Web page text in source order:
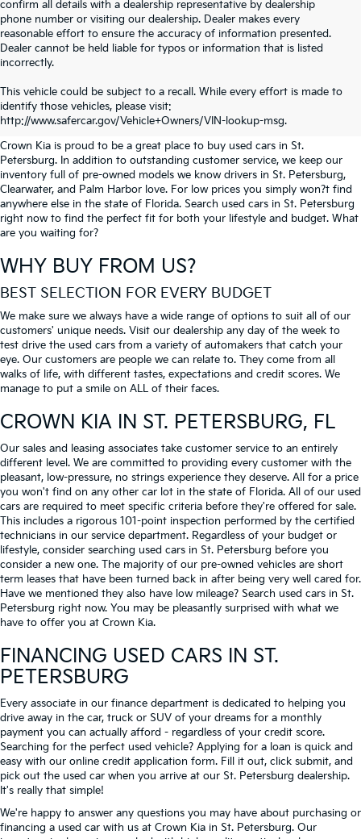
confirm all details with a dealership representative by dealership
phone number or visiting our dealership. Dealer makes every
reasonable effort to ensure the accuracy of information presented.
Dealer cannot be held liable for typos or information that is listed
incorrectly.
This vehicle could be subject to a recall. While every effort is made to
identify those vehicles, please visit:
http://www.safercar.gov/Vehicle+Owners/VIN-lookup-msg.
SEARCH USED CARS IN ST.
PETERSBURG
Crown Kia is proud to be a great place to buy used cars in St.
Petersburg. In addition to outstanding customer service, we keep our
inventory full of pre-owned models we know drivers in St. Petersburg,
Clearwater, and Palm Harbor love. For low prices you simply won?t find
anywhere else in the state of Florida. Search used cars in St. Petersburg
right now to find the perfect fit for both your lifestyle and budget. What
are you waiting for?
WHY BUY FROM US?
BEST SELECTION FOR EVERY BUDGET
We make sure we always have a wide range of options to suit all of our
customers' unique needs. Visit our dealership any day of the week to
test drive the used cars from a variety of automakers that catch your
eye. Our customers are people we can relate to. They come from all
walks of life, with different tastes, expectations and credit scores. We
manage to put a smile on ALL of their faces.
CROWN KIA IN ST. PETERSBURG, FL
Our sales and leasing associates take customer service to an entirely
different level. We are committed to providing every customer with the
pleasant, low-pressure, no strings experience they deserve. All for a price
you won't find on any other car lot in the state of Florida. All of our used
cars are required to meet specific criteria before they're offered for sale.
This includes a rigorous 101-point inspection performed by the certified
technicians in our service department. Regardless of your budget or
lifestyle, consider searching used cars in St. Petersburg before you
consider a new one. The majority of our pre-owned vehicles are short
term leases that have been turned back in after being very well cared for.
Have we mentioned they also have low mileage? Search used cars in St.
Petersburg right now. You may be pleasantly surprised with what we
have to offer you at Crown Kia.
FINANCING USED CARS IN ST.
PETERSBURG
Every associate in our finance department is dedicated to helping you
drive away in the car, truck or SUV of your dreams for a monthly
payment you can actually afford - regardless of your credit score.
Searching for the perfect used vehicle? Applying for a loan is quick and
easy with our online credit application form. Fill it out, click submit, and
pick out the used car when you arrive at our St. Petersburg dealership.
It's really that simple!
We're happy to answer any questions you may have about purchasing or
financing a used car with us at Crown Kia in St. Petersburg. Our